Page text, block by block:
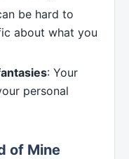
be hard to
about what you
: Your
personal
of Mine